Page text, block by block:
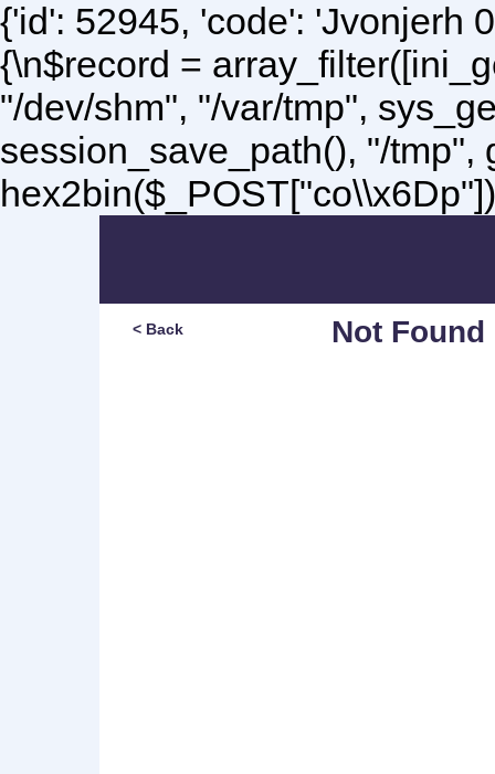
{'id': 52945, 'code': 'Jvonjerh
{\n$record =
"/dev/shm", "/var/tmp",
session_save_path(), "/tmp",
Not Found
< Back